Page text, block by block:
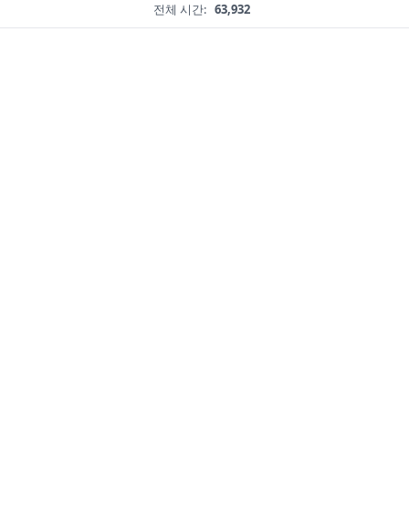
전체 시간: 63,932